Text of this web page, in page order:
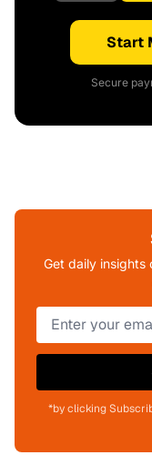
Start
Secure
Get daily insights
*by clicking